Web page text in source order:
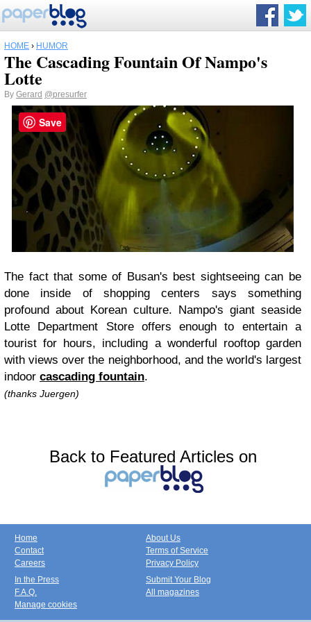
HOME › HUMOR
The Cascading Fountain Of Nampo's
Lotte
By Gerard @presurfer
The fact that some of Busan's best sightseeing can be
done inside of shopping centers says something
profound about Korean culture. Nampo's giant seaside
Lotte Department Store offers enough to entertain a
tourist for hours, including a wonderful rooftop garden
with views over the neighborhood, and the world's largest
indoor cascading fountain.
(thanks Juergen)
Back to Featured Articles on
Home
Contact
Careers
About Us
Terms of Service
Privacy Policy
In the Press
F.A.Q.
Manage cookies
Submit Your Blog
All magazines
Save